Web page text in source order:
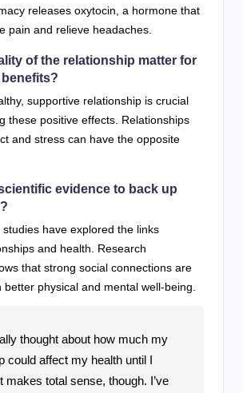
releases oxytocin, a hormone that
pain and relieve headaches.
of the relationship matter for
supportive relationship is crucial
these positive effects. Relationships
and stress can have the opposite
evidence to back up
have explored the links
and health. Research
that strong social connections are
better physical and mental well-being.
thought about how much my
could affect my health until I
makes total sense, though. I’ve